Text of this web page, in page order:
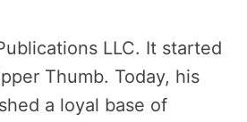
LLC. It started
Thumb. Today, his
a loyal base of